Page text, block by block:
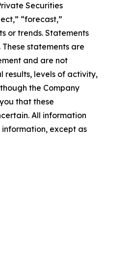
Securities
“forecast,”
or trends. Statements
statements are
and are not
results, levels of activity,
the Company
that these
All information
except as